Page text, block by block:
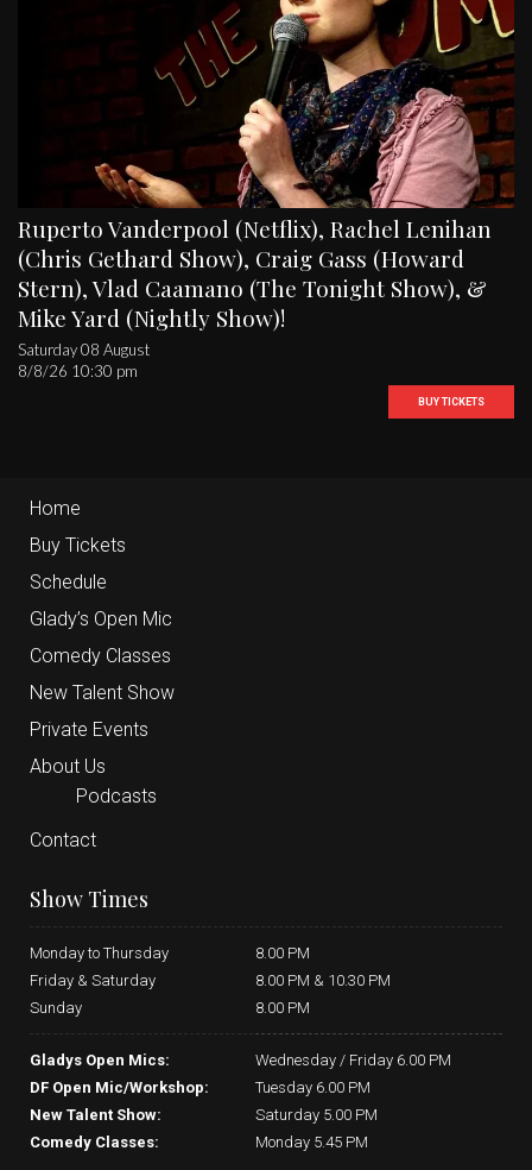
Ruperto Vanderpool (Netflix), Rachel Lenihan
(Chris Gethard Show), Craig Gass (Howard
Stern), Vlad Caamano (The Tonight Show), &
Mike Yard (Nightly Show)!
Saturday 08 August
8/8/26 10:30 pm
BUY TICKETS
Home
Buy Tickets
Schedule
Glady’s Open Mic
Comedy Classes
New Talent Show
Private Events
About Us
Podcasts
Contact
Show Times
Monday to Thursday
8.00 PM
Friday & Saturday
8.00 PM & 10.30 PM
Sunday
8.00 PM
Gladys Open Mics:
Wednesday / Friday 6.00 PM
DF Open Mic/Workshop:
Tuesday 6.00 PM
New Talent Show:
Saturday 5.00 PM
Comedy Classes:
Monday 5.45 PM